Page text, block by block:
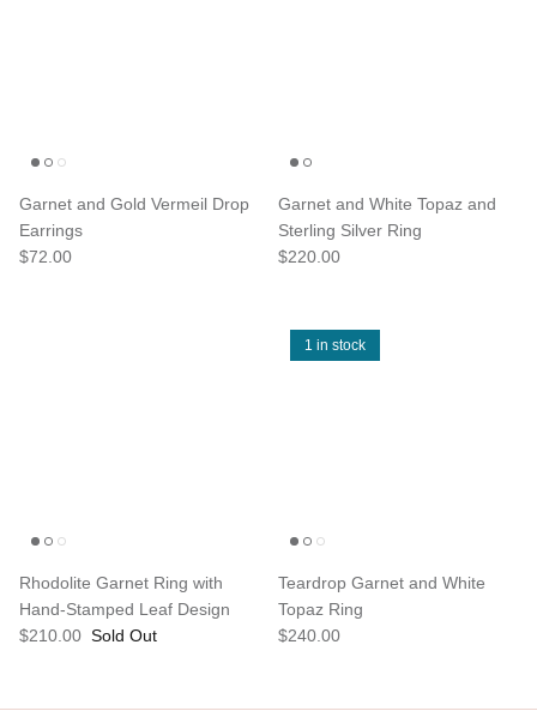
Garnet and Gold Vermeil Drop
Earrings
$72.00
Garnet and White Topaz and
Sterling Silver Ring
$220.00
Rhodolite Garnet Ring with
Hand-Stamped Leaf Design
$210.00 Sold Out
1 in stock
Teardrop Garnet and White
Topaz Ring
$240.00